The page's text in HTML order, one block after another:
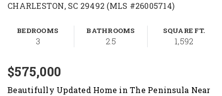
CHARLESTON, SC 29492 (MLS #26005714)
BEDROOMS
3
BATHROOMS
2.5
SQUARE FT.
1,592
$575,000
Beautifully Updated Home in The Peninsula Near